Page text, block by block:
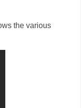
the various